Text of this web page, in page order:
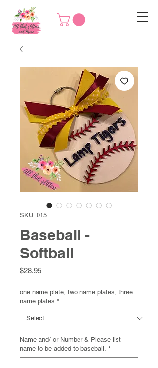
SKU: 015
Baseball -
Softball
$28.95Price
one name plate, two name plates, three
name plates *
Name and/ or Number & Please list
name to be added to baseball. *